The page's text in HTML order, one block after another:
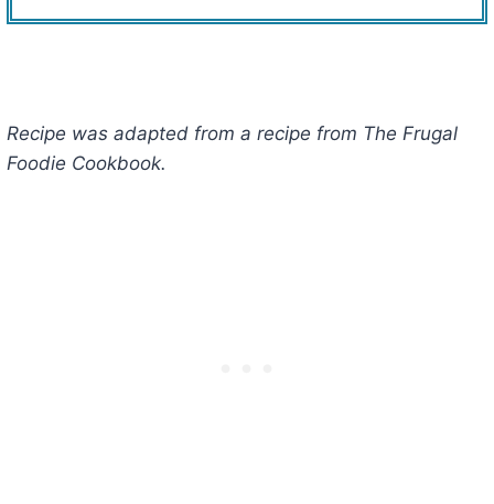
Recipe was adapted from a recipe from The Frugal
Foodie Cookbook.